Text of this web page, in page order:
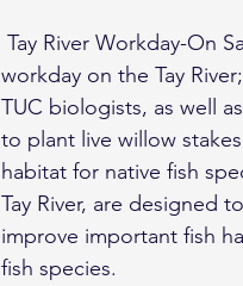
workday on the Tay
TUC biologists, as well
to plant live willow
habitat for native fish
Tay River, are designed
improve important fish
fish species.